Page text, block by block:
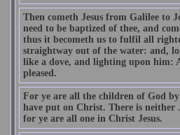
Then cometh Jesus from Galilee to
need to be baptized of thee, and
thus it becometh us to fulfil all
straightway out of the water: and,
like a dove, and lighting upon him:
pleased.
For ye are all the children of God
have put on Christ. There is neither
for ye are all one in Christ Jesus.